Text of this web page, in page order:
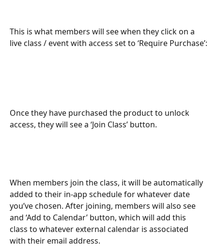
This is what members will see when they click on a
live class / event with access set to ‘Require Purchase’:
Once they have purchased the product to unlock
access, they will see a ‘Join Class’ button.
When members join the class, it will be automatically
added to their in-app schedule for whatever date
you’ve chosen. After joining, members will also see
and ‘Add to Calendar’ button, which will add this
class to whatever external calendar is associated
with their email address.